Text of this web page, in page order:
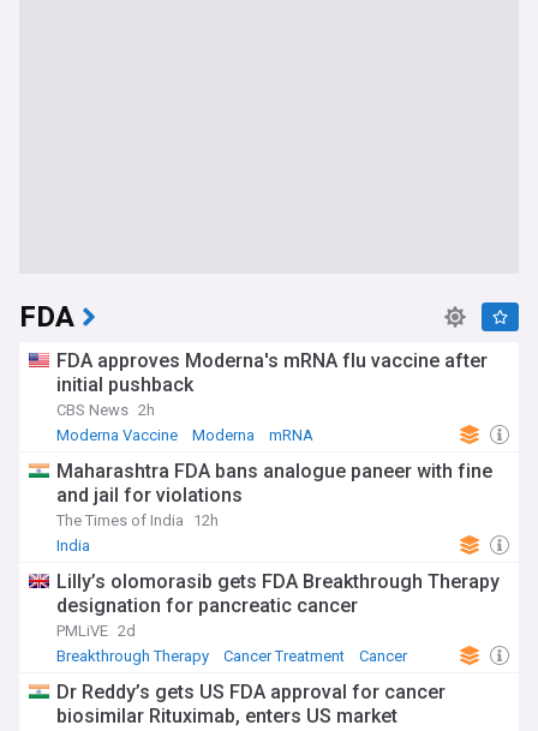
FDA
FDA approves Moderna's mRNA flu vaccine after
initial pushback
CBS News 2h
Moderna Vaccine
Moderna mRNA
Maharashtra FDA bans analogue paneer with fine
and jail for violations
The Times of India
12h
India
Lilly’s olomorasib gets FDA Breakthrough Therapy
designation for pancreatic cancer
PMLiVE 2d
Breakthrough Therapy
Cancer Treatment Cancer
Dr Reddy’s gets US FDA approval for cancer
biosimilar Rituximab, enters US market